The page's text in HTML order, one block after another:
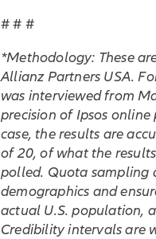
# # #
*Methodology: These
Allianz Partners USA.
was interviewed from
precision of Ipsos
case, the results are
of 20, of what the
polled. Quota sampling
demographics and
actual U.S. population,
Credibility intervals are